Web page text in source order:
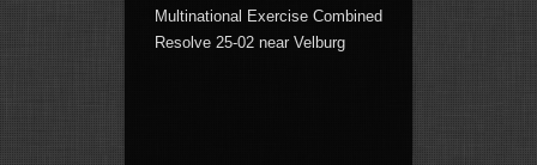
Multinational Exercise Combined
Resolve 25-02 near Velburg